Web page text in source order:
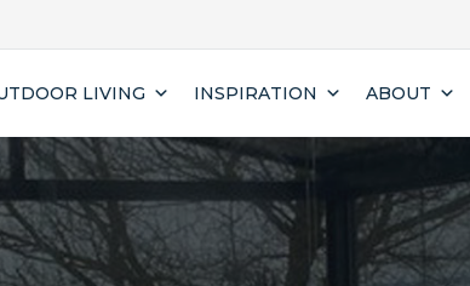
LIVING INSPIRATION ABOUT